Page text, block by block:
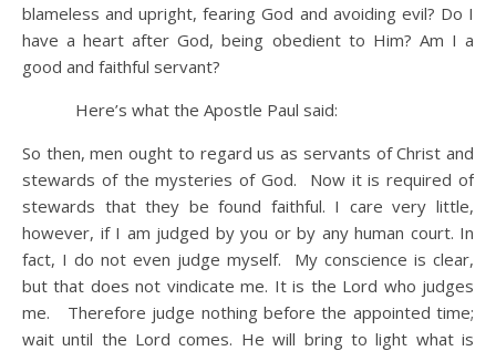
blameless and upright, fearing God and avoiding evil? Do I
have a heart after God, being obedient to Him? Am I a
good and faithful servant?
Here’s what the Apostle Paul said:
So then, men ought to regard us as servants of Christ and
stewards of the mysteries of God. Now it is required of
stewards that they be found faithful. I care very little,
however, if I am judged by you or by any human court. In
fact, I do not even judge myself. My conscience is clear,
but that does not vindicate me. It is the Lord who judges
me. Therefore judge nothing before the appointed time;
wait until the Lord comes. He will bring to light what is